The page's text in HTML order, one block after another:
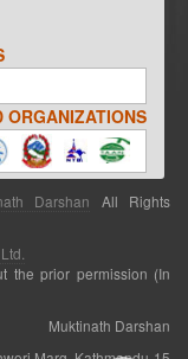
ORGANIZATIONS
Darshan All Rights
the prior permission (In
Muktinath Darshan